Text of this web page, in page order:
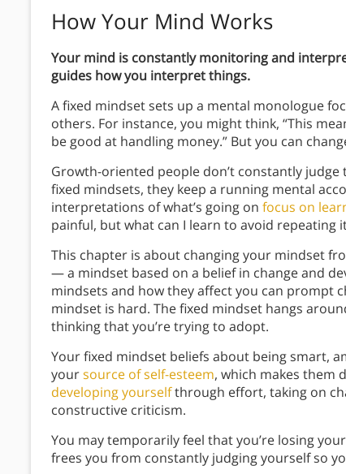
How Your Mind Works
Your mind is constantly monitoring and
guides how you interpret things.
A fixed mindset sets up a mental monologue
others. For instance, you might think, “This
be good at handling money.” But you can
Growth-oriented people don’t constantly
fixed mindsets, they keep a running mental
interpretations of what’s going on focus on
painful, but what can I learn to avoid repeating
This chapter is about changing your mindset
— a mindset based on a belief in change and
mindsets and how they affect you can prompt
mindset is hard. The fixed mindset hangs
thinking that you’re trying to adopt.
Your fixed mindset beliefs about being smart,
yoursource of self-esteem, which makes them
developing yourselfthrough effort, taking on
constructive criticism.
You may temporarily feel that you’re losing
frees you from constantly judging yourself so